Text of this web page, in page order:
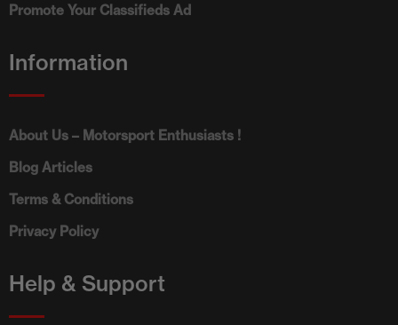
Promote Your Classifieds Ad
Information
About Us – Motorsport Enthusiasts !
Blog Articles
Terms & Conditions
Privacy Policy
Help & Support